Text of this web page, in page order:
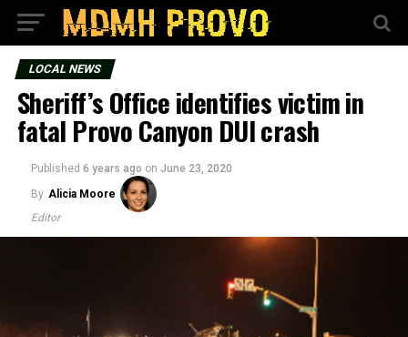
LOCAL NEWS
Sheriff’s Office identifies victim in
fatal Provo Canyon DUI crash
Published 6 years ago on June 23, 2020
By Alicia Moore
Editor